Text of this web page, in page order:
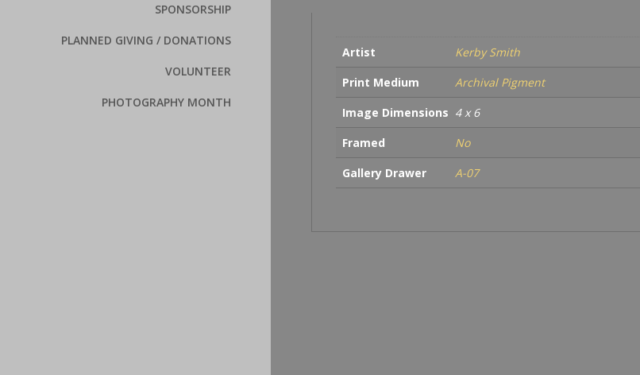
SPONSORSHIP
PLANNED GIVING / DONATIONS
VOLUNTEER
PHOTOGRAPHY MONTH
Artist
Kerby Smith
Print Medium
Archival Pigment
Image Dimensions 4 x 6
Framed
No
Gallery Drawer
A-07